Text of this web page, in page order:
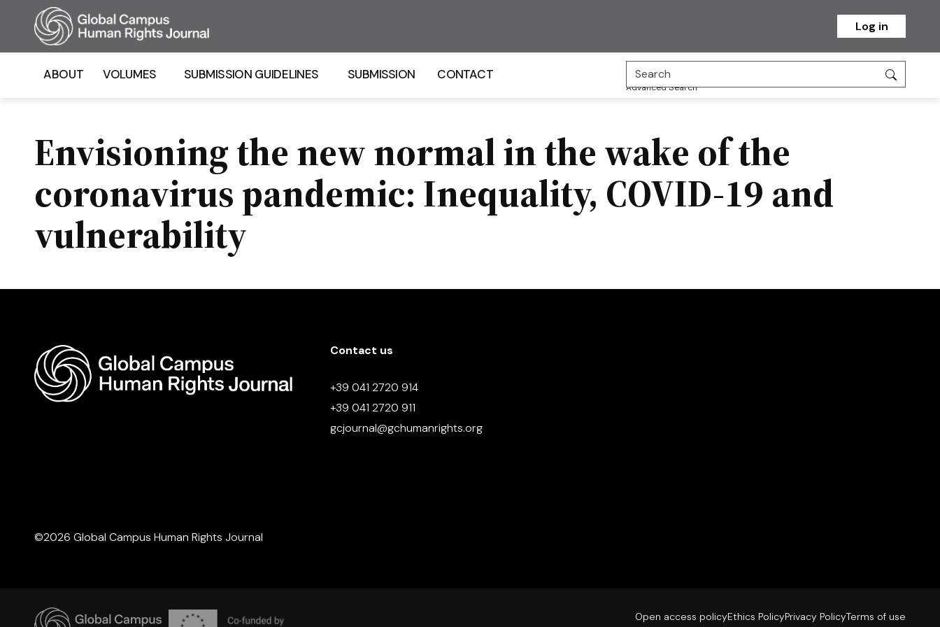
Log in
ABOUT VOLUMES SUBMISSION GUIDELINES SUBMISSION CONTACT
Advanced Search
Envisioning the new normal in the wake of the
coronavirus pandemic: Inequality, COVID-19 and
vulnerability
©2026 Global Campus Human Rights Journal
Contact us
+39 041 2720 914
+39 041 2720 911
gcjournal@gchumanrights.org
Open access policyEthics PolicyPrivacy PolicyTerms of use